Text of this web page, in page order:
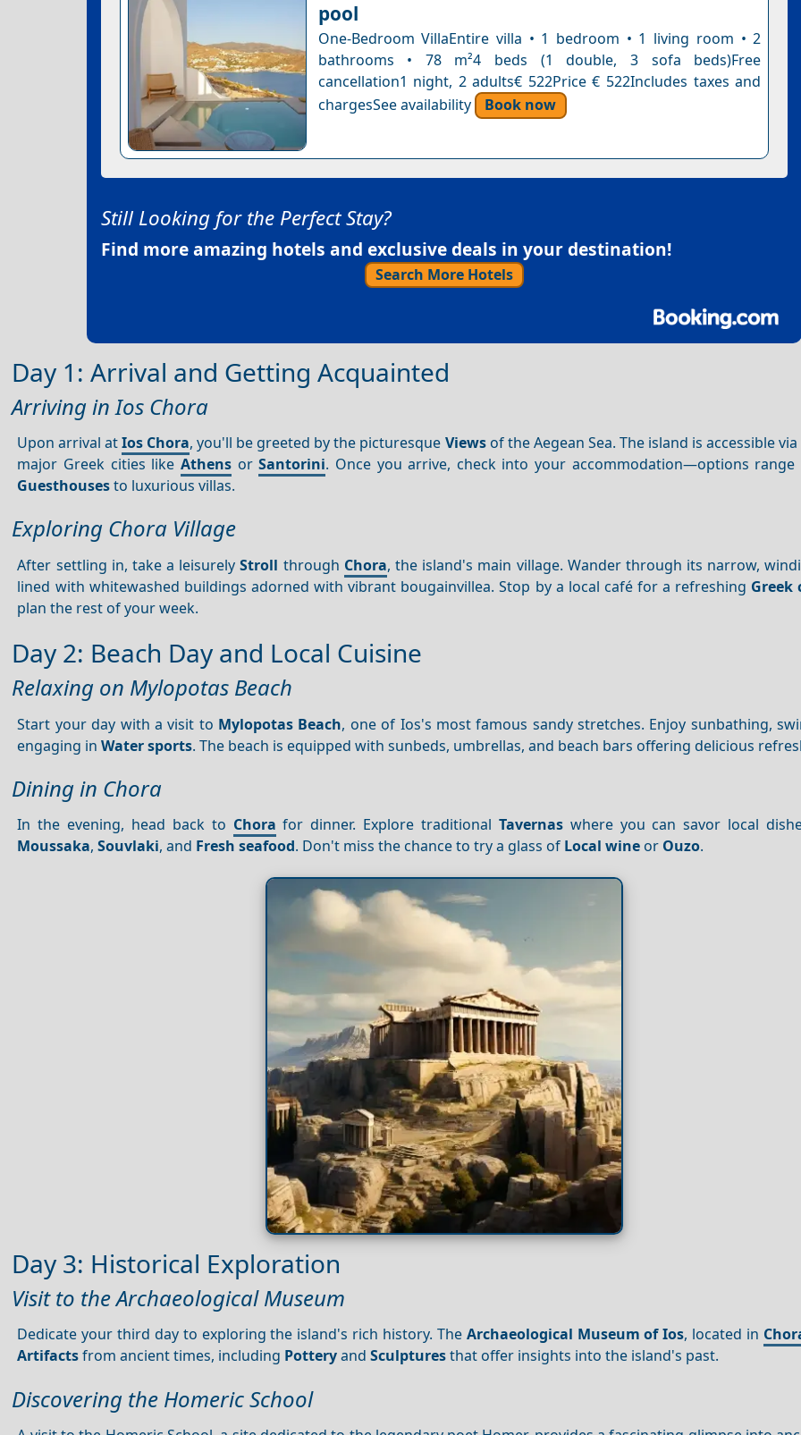
pool
One-Bedroom VillaEntire villa • 1 bedroom • 1 living room • 2
bathrooms • 78 m²4 beds (1 double, 3 sofa beds)Free
cancellation1 night, 2 adults€ 522Price € 522Includes taxes and
chargesSee availability
Book now
Still Looking for the Perfect Stay?
Find more amazing hotels and exclusive deals in your destination!
Search More Hotels
Day 1: Arrival and Getting Acquainted
Arriving in Ios Chora
Upon arrival atIos Chora, you'll be greeted by the picturesque Viewsof the Aegean Sea. The island is accessible
major Greek cities like AthensorSantorini. Once you arrive, check into your accommodation—options
Guesthousesto luxurious villas.
Exploring Chora Village
After settling in, take a leisurelyStroll through Chora, the island's main village. Wander through its narrow,
lined with whitewashed buildings adorned with vibrant bougainvillea. Stop by a local café for a refreshing Greek
plan the rest of your week.
Day 2: Beach Day and Local Cuisine
Relaxing on Mylopotas Beach
Start your day with a visit to Mylopotas Beach, one of Ios's most famous sandy stretches. Enjoy sunbathing,
engaging inWater sports. The beach is equipped with sunbeds, umbrellas, and beach bars offering delicious
Dining in Chora
In the evening, head back to Chora for dinner. Explore traditional Tavernaswhere you can savor local
Moussaka,Souvlaki, and Fresh seafood. Don't miss the chance to try a glass of Local wine or Ouzo.
Day 3: Historical Exploration
Visit to the Archaeological Museum
Dedicate your third day to exploring the island's rich history. The Archaeological Museum of Ios, located in
Artifactsfrom ancient times, including PotteryandSculpturesthat offer insights into the island's past.
Discovering the Homeric School